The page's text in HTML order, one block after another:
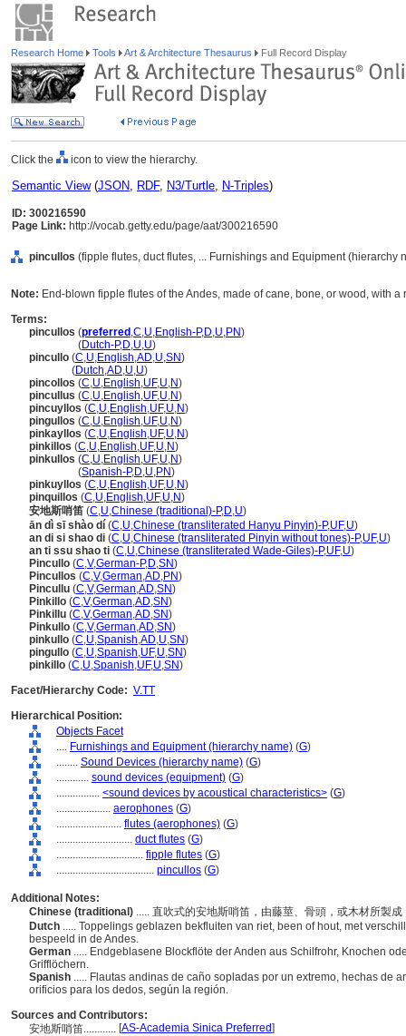
Research Home Tools Art & Architecture Thesaurus Full Record Display
Click the icon to view the hierarchy.
Semantic View(JSON, RDF, N3/Turtle, N-Triples)
ID: 300216590
Page Link: http://vocab.getty.edu/page/aat/300216590
pincullos (fipple flutes, duct flutes, ... Furnishings and Equipment (hierarchy
Note: End-blown fipple flutes of the Andes, made of cane, bone, or wood, with
Terms:
pincullos (preferred ,C,U,English-P,D,U,PN)
(Dutch-P,D,U,U)
pincullo (C,U,English,AD,U,SN)
(Dutch,AD,U,U)
pincollos (C,U,English,UF,U,N)
pincullus (C,U,English,UF,U,N)
pincuyllos (C,U,English,UF,U,N)
pingullos (C,U,English,UF,U,N)
pinkayllos (C,U,English,UF,U,N)
pinkillos (C,U,English,UF,U,N)
pinkullos (C,U,English,UF,U,N)
(Spanish-P,D,U,PN)
pinkuyllos (C,U,English,UF,U,N)
pinquillos (C,U,English,UF,U,N)
安地斯哨笛 (C,U,Chinese (traditional)-P,D,U)
ān dì sī shào dí (C,U,Chinese (transliterated Hanyu Pinyin)-P,UF,U)
an di si shao di (C,U,Chinese (transliterated Pinyin without tones)-P,UF,U)
an ti ssu shao ti (C,U,Chinese (transliterated Wade-Giles)-P,UF,U)
Pincullo (C,V,German-P,D,SN)
Pincullos (C,V,German,AD,PN)
Pincullu (C,V,German,AD,SN)
Pinkillo (C,V,German,AD,SN)
Pinkillu (C,V,German,AD,SN)
Pinkullo (C,V,German,AD,SN)
pinkullo (C,U,Spanish,AD,U,SN)
pingullo (C,U,Spanish,UF,U,SN)
pinkillo (C,U,Spanish,UF,U,SN)
Facet/Hierarchy Code: V.TT
Hierarchical Position:
Objects Facet
.... Furnishings and Equipment (hierarchy name) (G)
........ Sound Devices (hierarchy name) (G)
............ sound devices (equipment) (G)
................ <sound devices by acoustical characteristics> (G)
.................... aerophones (G)
........................ flutes (aerophones) (G)
............................ duct flutes (G)
................................ fipple flutes (G)
.................................... pincullos (G)
Additional Notes:
Chinese (traditional) ..... 直吹式的安地斯哨笛，由藤莖、骨頭，或木材所製
Dutch ..... Toppelings geblazen bekfluiten van riet, been of hout, met
bespeeld in de Andes.
German ..... Endgeblasene Blockflöte der Anden aus Schilfrohr, Knochen
Grifflöchern.
Spanish ..... Flautas andinas de caño sopladas por un extremo, hechas de
orificios para los dedos, según la región.
Sources and Contributors:
安地斯哨笛............ [AS-Academia Sinica Preferred]